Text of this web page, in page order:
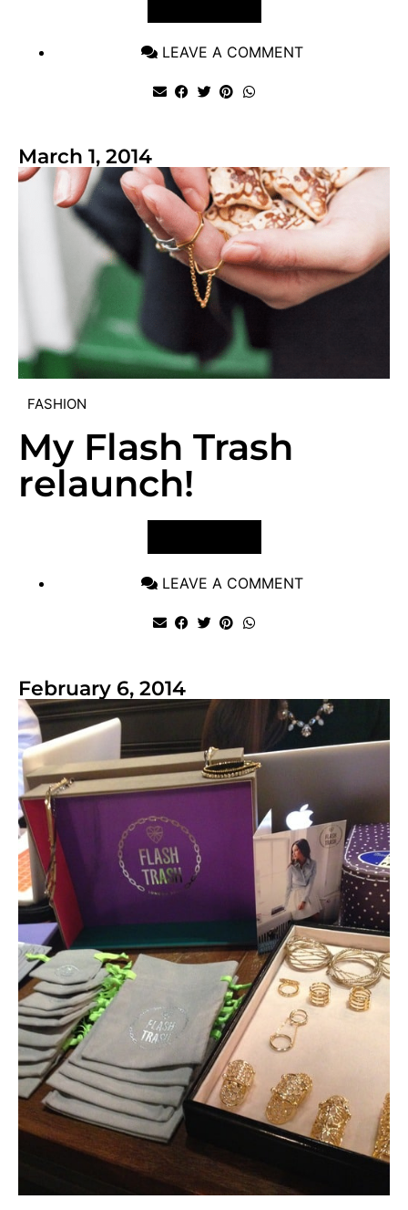
LEAVE A COMMENT
March 1, 2014
FASHION
My Flash Trash
relaunch!
LEAVE A COMMENT
February 6, 2014